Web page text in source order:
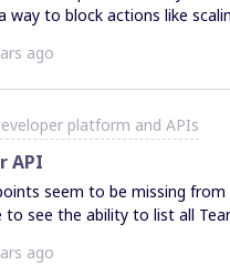
way to block actions like
ago
platform and APIs
API
seem to be missing
to see the ability to list all
Also there appears to be no
the ability to list all teams
ago